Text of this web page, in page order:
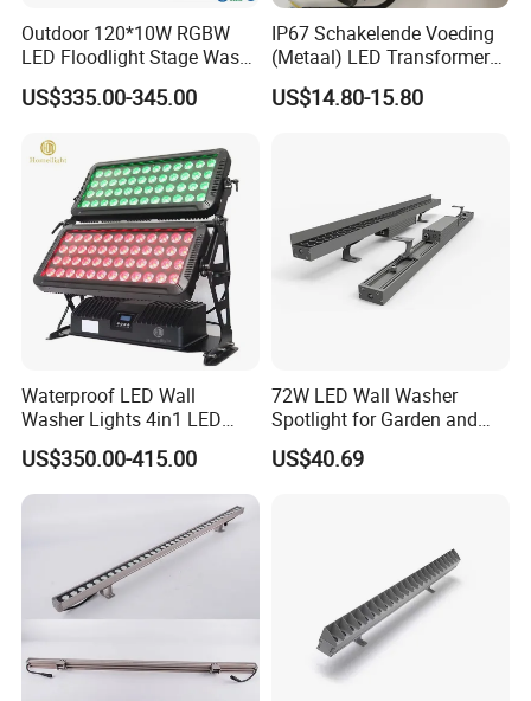
Outdoor 120*10W RGBW
LED Floodlight Stage Wash
City Color Light
US$335.00-345.00
IP67 Schakelende Voeding
(Metaal) LED Transformer
LED Driver for Glastuinbouw
(Verlichting)
US$14.80-15.80
Waterproof LED Wall
Washer Lights 4in1 LED
Flood Stage Light
US$350.00-415.00
72W LED Wall Washer
Spotlight for Garden and
Hotel
US$40.69